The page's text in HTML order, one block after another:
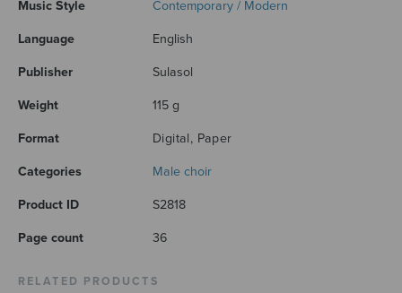
Music Style Contemporary / Modern
Language English
Publisher Sulasol
Weight 115 g
Format Digital, Paper
Categories Male choir
Product ID S2818
Page count 36
RELATED PRODUCTS